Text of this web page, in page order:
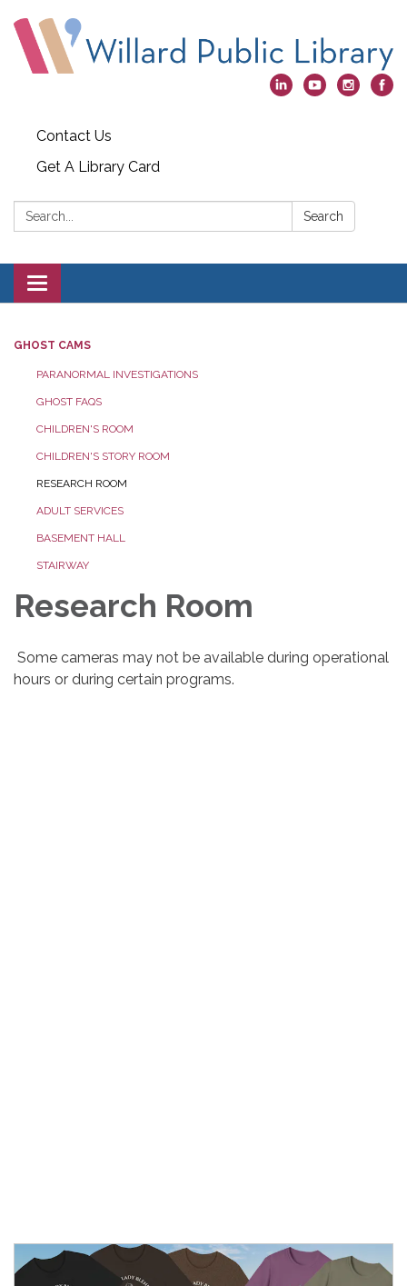
Contact Us
Get A Library Card
Search: Search
Toggle
navigation
GHOST CAMS
PARANORMAL INVESTIGATIONS
GHOST FAQS
CHILDREN'S ROOM
CHILDREN'S STORY ROOM
RESEARCH ROOM
ADULT SERVICES
BASEMENT HALL
STAIRWAY
Research Room
Some cameras may not be available during operational
hours or during certain programs.